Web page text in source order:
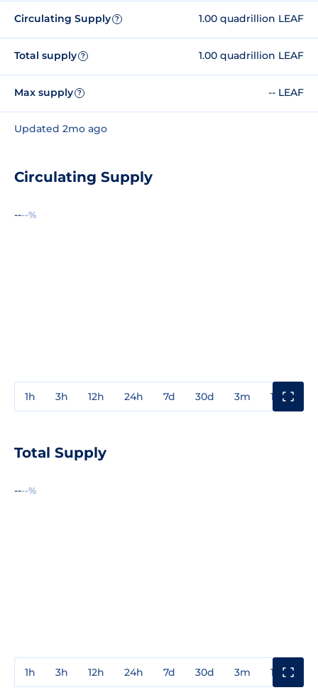
Circulating Supply ? 1.00 quadrillion LEAF
Total supply ? 1.00 quadrillion LEAF
Max supply ? -- LEAF
Updated 2mo ago
Circulating Supply
----%
1h 3h 12h 24h 7d 30d 3m 1y
Total Supply
----%
1h 3h 12h 24h 7d 30d 3m 1y